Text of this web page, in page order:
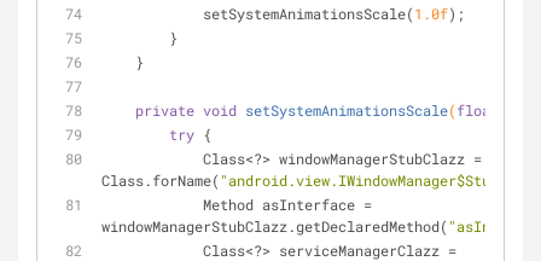
            setSystemAnimationsScale(
1.0f);
        }
    }
private void setSystemAnimationsScale(float
try {
Class.forName( "android.view.IWindowManager$Stub"
windowManagerStubClazz.getDeclaredMethod(